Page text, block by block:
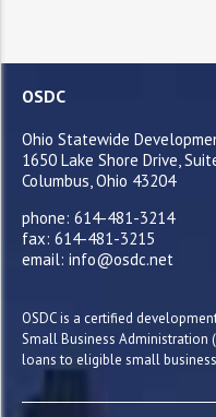
OSDC
Ohio Statewide
1650 Lake Shore Drive,
Columbus, Ohio 43204
phone: 614-481-3214
fax: 614-481-3215
email: info@osdc.net
OSDC is a certified
Small Business Administration
loans to eligible small